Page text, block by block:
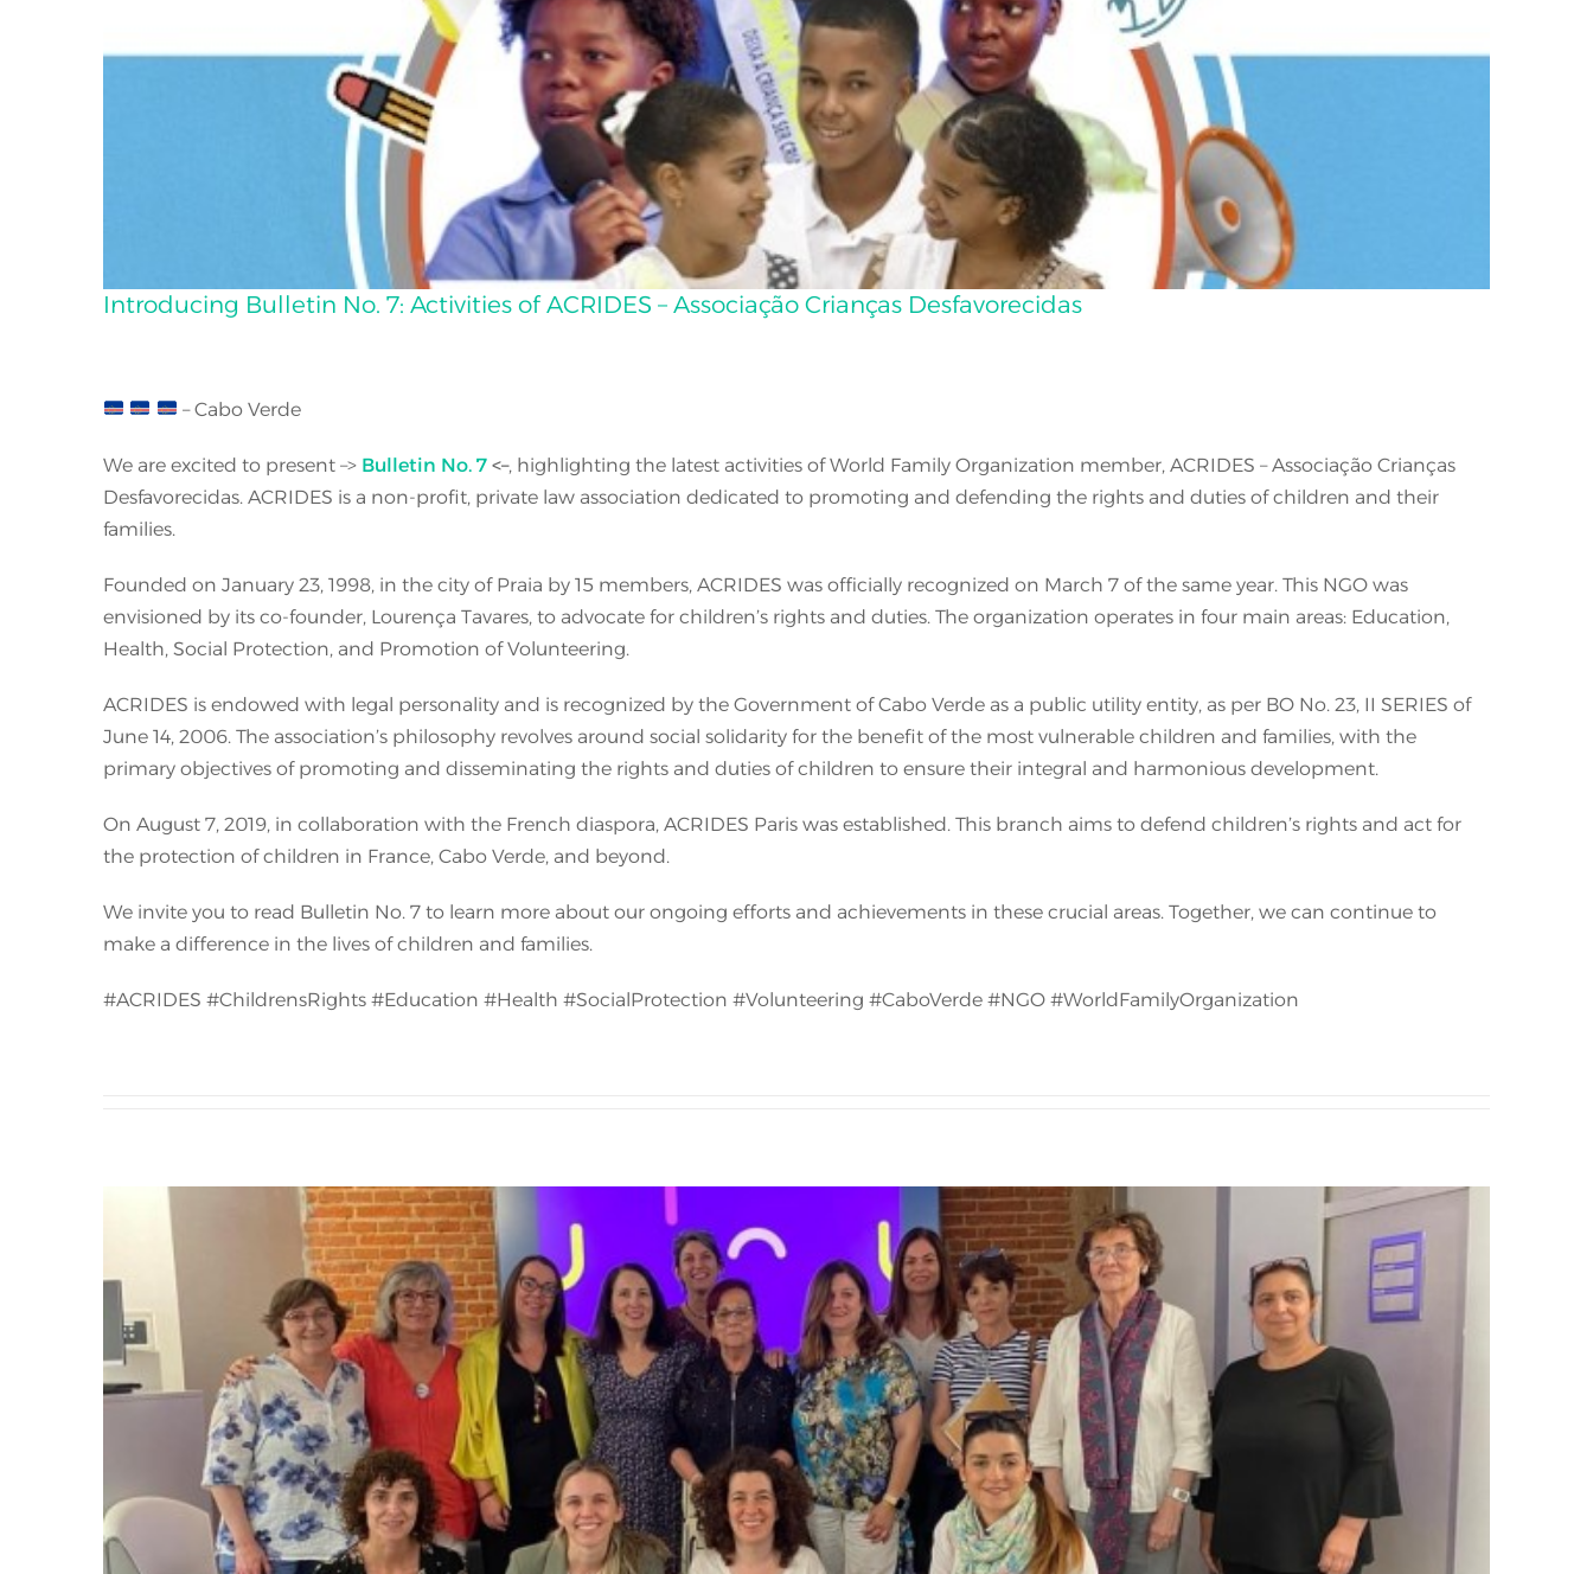
Introducing Bulletin No. 7: Activities of ACRIDES – Associação Crianças Desfavorecidas
– Cabo Verde
We are excited to present –> Bulletin No. 7 <–, highlighting the latest activities of World Family Organization member, ACRIDES – Associação Crianças
Desfavorecidas. ACRIDES is a non-profit, private law association dedicated to promoting and defending the rights and duties of children and their
families.
Founded on January 23, 1998, in the city of Praia by 15 members, ACRIDES was officially recognized on March 7 of the same year. This NGO was
envisioned by its co-founder, Lourença Tavares, to advocate for children’s rights and duties. The organization operates in four main areas: Education,
Health, Social Protection, and Promotion of Volunteering.
ACRIDES is endowed with legal personality and is recognized by the Government of Cabo Verde as a public utility entity, as per BO No. 23, II SERIES of
June 14, 2006. The association’s philosophy revolves around social solidarity for the benefit of the most vulnerable children and families, with the
primary objectives of promoting and disseminating the rights and duties of children to ensure their integral and harmonious development.
On August 7, 2019, in collaboration with the French diaspora, ACRIDES Paris was established. This branch aims to defend children’s rights and act for
the protection of children in France, Cabo Verde, and beyond.
We invite you to read Bulletin No. 7 to learn more about our ongoing efforts and achievements in these crucial areas. Together, we can continue to
make a difference in the lives of children and families.
#ACRIDES #ChildrensRights #Education #Health #SocialProtection #Volunteering #CaboVerde #NGO #WorldFamilyOrganization